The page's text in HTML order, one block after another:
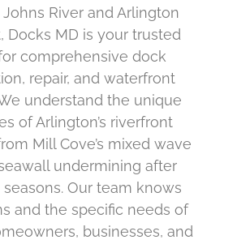
Johns River and Arlington
Docks MD is your trusted
comprehensive dock
repair, and waterfront
understand the unique
of Arlington’s riverfront
Mill Cove’s mixed wave
undermining after
seasons. Our team knows
and the specific needs of
businesses, and